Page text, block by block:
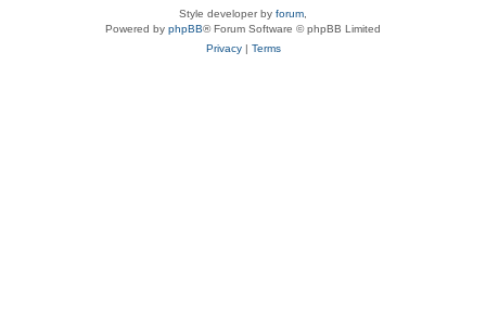
Style developer by forum
Powered by phpBB® Forum Software © phpBB Limited
Privacy| Terms